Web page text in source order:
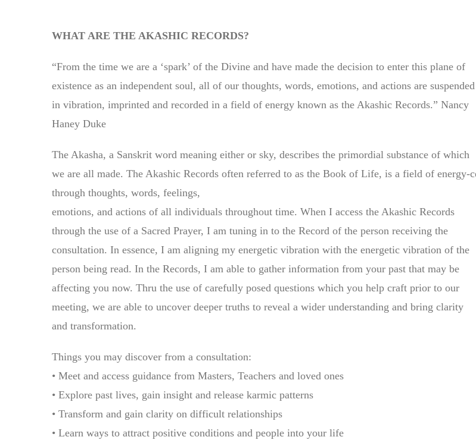
WHAT ARE THE AKASHIC RECORDS?
“From the time we are a ‘spark’ of the Divine and have made the decision to enter this plane of
existence as an independent soul, all of our thoughts, words, emotions, and actions are suspended
in vibration, imprinted and recorded in a field of energy known as the Akashic Records.” Nancy
Haney Duke
The Akasha, a Sanskrit word meaning either or sky, describes the primordial substance of which
we are all made. The Akashic Records often referred to as the Book of Life, is a field of
through thoughts, words, feelings,
emotions, and actions of all individuals throughout time. When I access the Akashic Records
through the use of a Sacred Prayer, I am tuning in to the Record of the person receiving the
consultation. In essence, I am aligning my energetic vibration with the energetic vibration of the
person being read. In the Records, I am able to gather information from your past that may be
affecting you now. Thru the use of carefully posed questions which you help craft prior to our
meeting, we are able to uncover deeper truths to reveal a wider understanding and bring clarity
and transformation.
Things you may discover from a consultation:
• Meet and access guidance from Masters, Teachers and loved ones
• Explore past lives, gain insight and release karmic patterns
• Transform and gain clarity on difficult relationships
• Learn ways to attract positive conditions and people into your life